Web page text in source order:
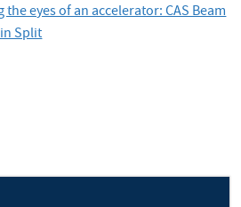
eyes of an accelerator: CAS Beam
Split